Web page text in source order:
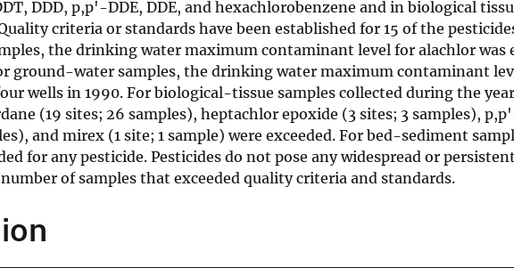
DDD, p,p'-DDE, DDE, and hexachlorobenzene and in biological
criteria or standards have been established for 15 of the
the drinking water maximum contaminant level for alachlor was
ground-water samples, the drinking water maximum contaminant
wells in 1990. For biological-tissue samples collected during the
(19 sites; 26 samples), heptachlor epoxide (3 sites; 3 samples),
and mirex (1 site; 1 sample) were exceeded. For bed-sediment
for any pesticide. Pesticides do not pose any widespread or
of samples that exceeded quality criteria and standards.